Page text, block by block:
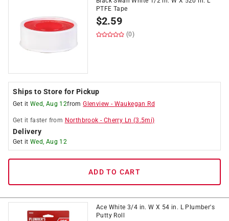
PTFE Tape
$2.59
(0)
Ships to Store for Pickup
Get it Wed, Aug 12fromGlenview - Waukegan Rd
Get it faster from Northbrook - Cherry Ln (3.5mi)
Delivery
Get it Wed, Aug 12
ADD TO CART
Ace White 3/4 in. W X 54 in. L Plumber's
Putty Roll